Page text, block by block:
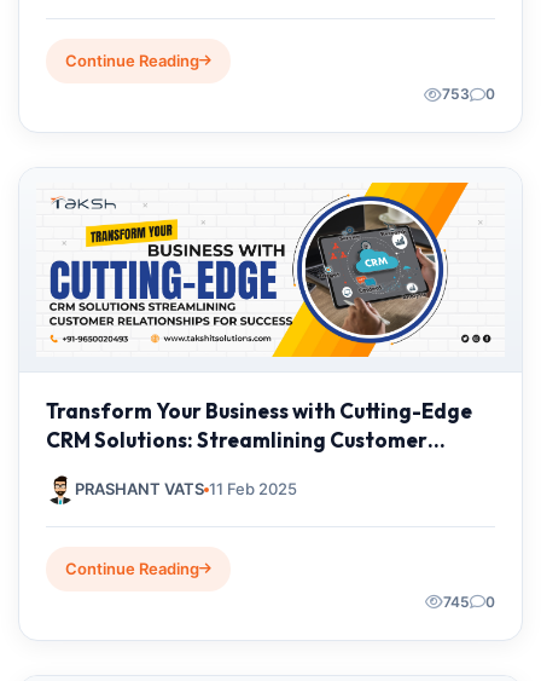
Continue Reading
753 0
Transform Your Business with Cutting-Edge
CRM Solutions: Streamlining Customer
PRASHANT VATS 11 Feb 2025
Continue Reading
745 0